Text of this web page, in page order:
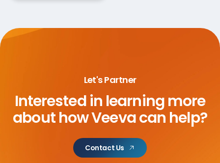
Let's Partner
Interested in learning more
abouthow Veeva can help?
Contact Us